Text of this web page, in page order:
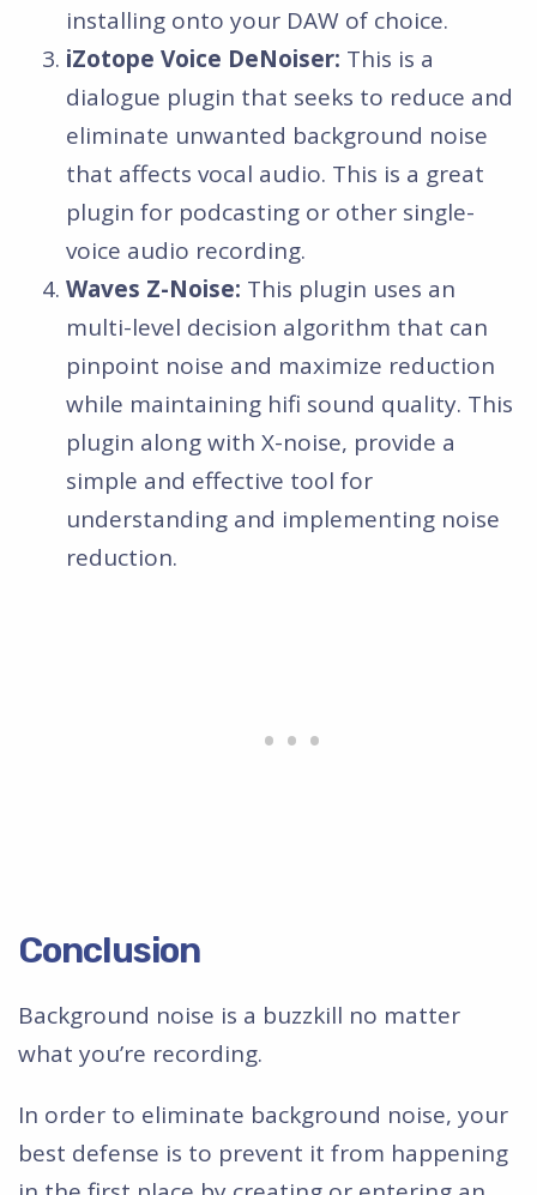
installing onto your DAW of choice.
iZotope Voice DeNoiser: This is a
dialogue plugin that seeks to reduce and
eliminate unwanted background noise
that affects vocal audio. This is a great
plugin for podcasting or other single-
voice audio recording.
Waves Z-Noise: This plugin uses an
multi-level decision algorithm that can
pinpoint noise and maximize reduction
while maintaining hifi sound quality. This
plugin along with X-noise, provide a
simple and effective tool for
understanding and implementing noise
reduction.
Conclusion
Background noise is a buzzkill no matter
what you’re recording.
In order to eliminate background noise, your
best defense is to prevent it from happening